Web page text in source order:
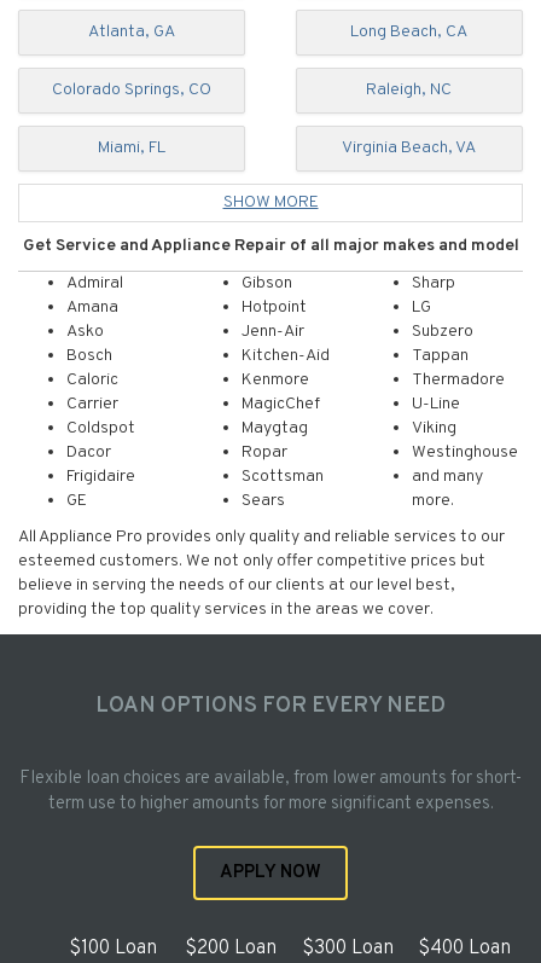
Atlanta, GA Long Beach, CA
Colorado Springs, CO Raleigh, NC
Miami, FL Virginia Beach, VA
SHOW MORE
Get Service andAppliance Repair of all major makes and model
Admiral
Amana
Asko
Bosch
Caloric
Carrier
Coldspot
Dacor
Frigidaire
GE
Gibson
Hotpoint
Jenn-Air
Kitchen-Aid
Kenmore
MagicChef
Maygtag
Ropar
Scottsman
Sears
Sharp
LG
Subzero
Tappan
Thermadore
U-Line
Viking
Westinghouse
and many
more.
All Appliance Pro provides only quality and reliable services to our
esteemed customers. We not only offer competitive prices but
believe in serving the needs of our clients at our level best,
providing the top quality services in the areas we cover.
LOAN OPTIONS FOR EVERY NEED
Flexible loan choices are available, from lower amounts for short-
term use to higher amounts for more significant expenses.
APPLY NOW
$100 Loan $200 Loan $300 Loan
$400 Loan